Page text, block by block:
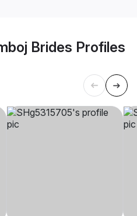
Brides Profiles